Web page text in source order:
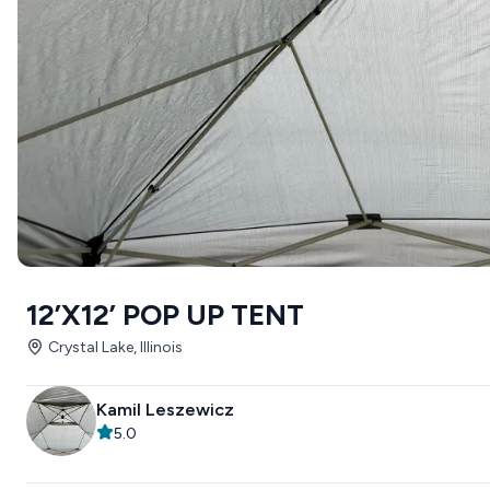
12’X12’ POP UP TENT
Crystal Lake, Illinois
Kamil Leszewicz
5.0